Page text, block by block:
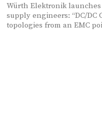
Würth Elektronik
supply engineers: “DC/DC
topologies from an EMC